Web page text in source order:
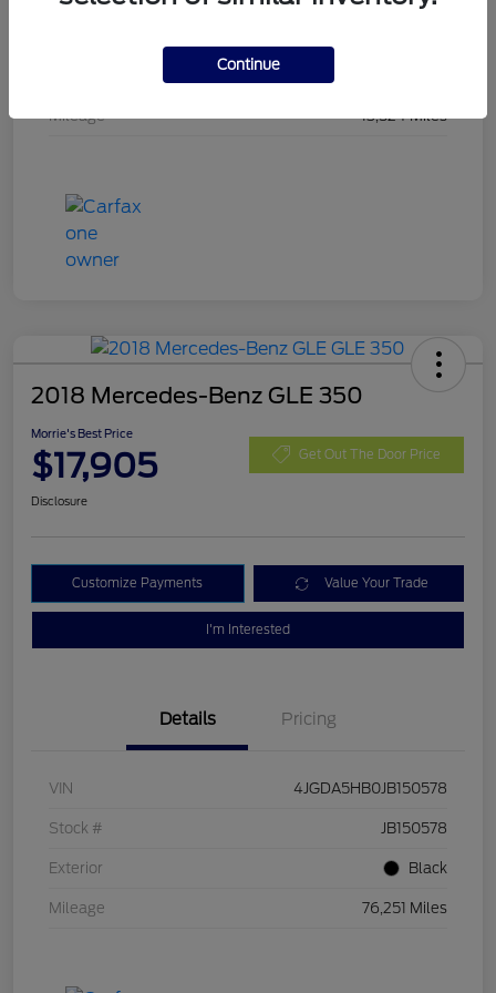
Mileage 13,524 Miles
2018 Mercedes-Benz GLE 350
Morrie's Best Price
$17,905 Get Out The Door Price
Disclosure
Customize Payments Value Your Trade
I'm Interested
Details Pricing
VIN 4JGDA5HB0JB150578
Stock # JB150578
Exterior Black
Mileage 76,251 Miles
Continue